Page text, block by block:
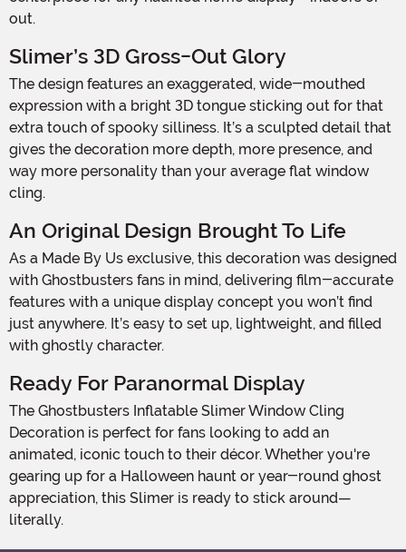
out.
Slimer’s 3D Gross-Out Glory
The design features an exaggerated, wide-mouthed
expression with a bright 3D tongue sticking out for that
extra touch of spooky silliness. It’s a sculpted detail that
gives the decoration more depth, more presence, and
way more personality than your average flat window
cling.
An Original Design Brought To Life
As a Made By Us exclusive, this decoration was designed
with Ghostbusters fans in mind, delivering film-accurate
features with a unique display concept you won’t find
just anywhere. It’s easy to set up, lightweight, and filled
with ghostly character.
Ready For Paranormal Display
The Ghostbusters Inflatable Slimer Window Cling
Decoration is perfect for fans looking to add an
animated, iconic touch to their décor. Whether you're
gearing up for a Halloween haunt or year-round ghost
appreciation, this Slimer is ready to stick around—
literally.